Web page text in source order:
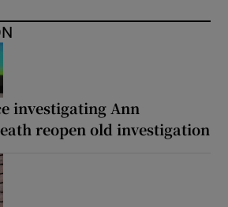
investigating Ann
reopen old investigation